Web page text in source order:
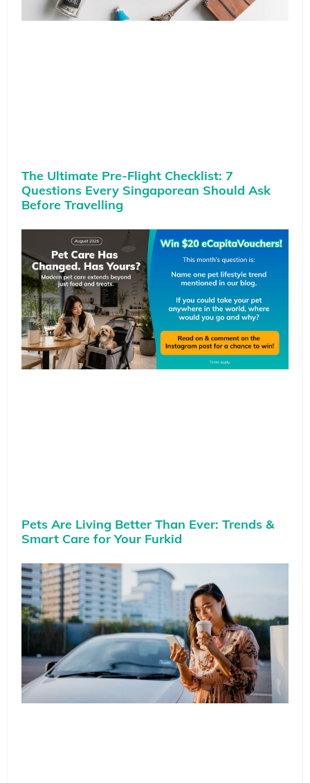
The Ultimate Pre-Flight Checklist: 7
Questions Every Singaporean Should Ask
Before Travelling
Pets Are Living Better Than Ever: Trends &
Smart Care for Your Furkid